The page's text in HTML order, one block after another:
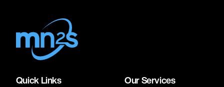
Quick Links Our Services